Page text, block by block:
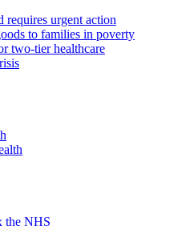
requires urgent action
to families in poverty
two-tier healthcare
the NHS